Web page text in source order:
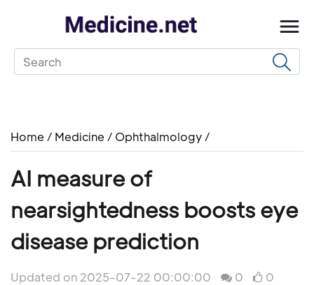
Home / Medicine / Ophthalmology /
AI measure of
nearsightedness boosts eye
disease prediction
Updated on 2025-07-22 00:00:00 0 0